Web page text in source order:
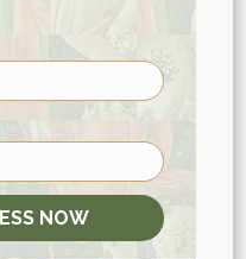
NOW